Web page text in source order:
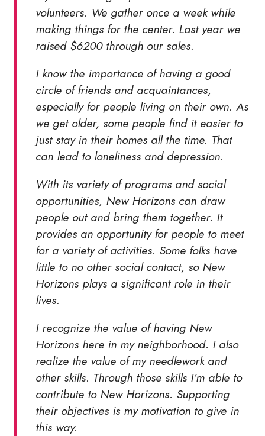
volunteers. We gather once a week while
making things for the center. Last year we
raised $6200 through our sales.
I know the importance of having a good
circle of friends and acquaintances,
especially for people living on their own. As
we get older, some people find it easier to
just stay in their homes all the time. That
can lead to loneliness and depression.
With its variety of programs and social
opportunities, New Horizons can draw
people out and bring them together. It
provides an opportunity for people to meet
for a variety of activities. Some folks have
little to no other social contact, so New
Horizons plays a significant role in their
lives.
I recognize the value of having New
Horizons here in my neighborhood. I also
realize the value of my needlework and
other skills. Through those skills I’m able to
contribute to New Horizons. Supporting
their objectives is my motivation to give in
this way.